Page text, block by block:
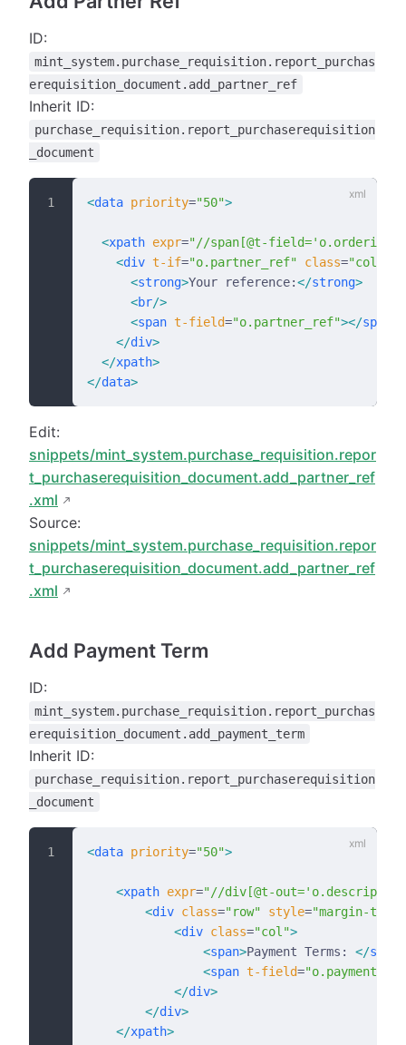
ID:
mint_system.purchase_requisition.report_purchas
erequisition_document.add_partner_ref
Inherit ID:
purchase_requisition.report_purchaserequisition
_document
<data priority="50">
  <
xpath expr="//span[@t-
    <
div t-if="o.partner_ref" class="col-3"
      <
strong>Your reference:</strong>
      <
br/>
      <
span t-field="o.partner_ref"></span
    </
div>
  </
xpath>
</data>
Edit:
snippets/mint_system.purchase_requisition.repor
t_purchaserequisition_document.add_partner_ref
.xml
Source:
snippets/mint_system.purchase_requisition.repor
t_purchaserequisition_document.add_partner_ref
.xml
Add Payment Term
ID:
mint_system.purchase_requisition.report_purchas
erequisition_document.add_payment_term
Inherit ID:
purchase_requisition.report_purchaserequisition
_document
<data priority="50">
    <
xpath expr="//div[@t-
        <
div class="row" style="margin-top:
            <
div class="col">
                <
span>Payment Terms: </span
                <
span t-field=
            </
div>
        </
div>
    </
xpath>